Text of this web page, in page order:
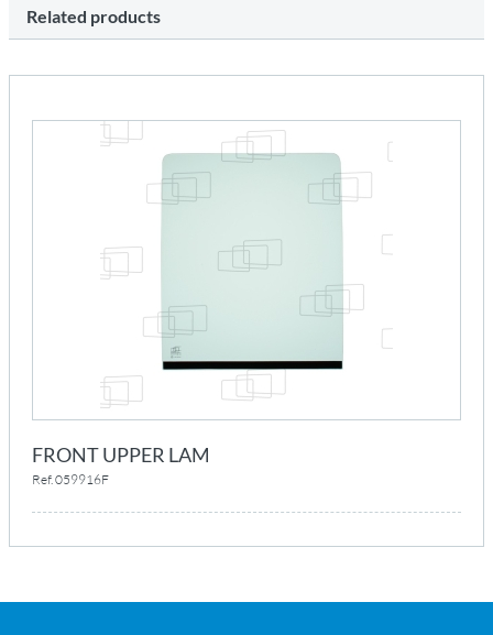
Related products
FRONT UPPER LAM
Ref. 059916F